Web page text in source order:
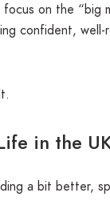
on the
confident,
in the
a bit better,